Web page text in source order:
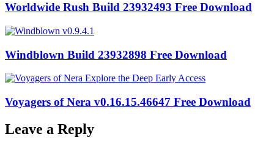
Worldwide Rush Build 23932493 Free Download
Windblown Build 23932898 Free Download
Voyagers of Nera v0.16.15.46647 Free Download
Leave a Reply